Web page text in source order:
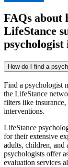
FAQs about
LifeStance
psychologist
How do I find a
Find a psychologist
the LifeStance
filters like insurance,
interventions.
LifeStance
for their extensive
adults, children, and
psychologists offer
evaluation services